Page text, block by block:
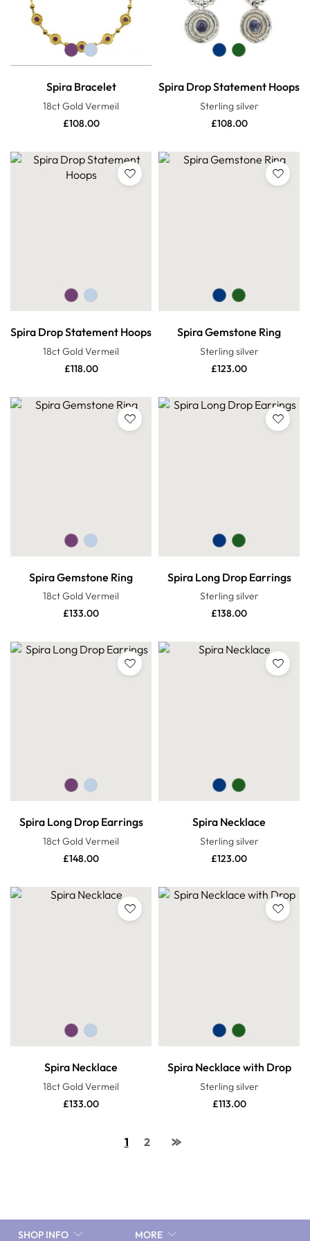
Spira Bracelet
18ct Gold Vermeil
£108.00
Spira Drop Statement Hoops
Sterling silver
£108.00
Spira Drop Statement Hoops
18ct Gold Vermeil
£118.00
Spira Gemstone Ring
Sterling silver
£123.00
Spira Gemstone Ring
18ct Gold Vermeil
£133.00
Spira Long Drop Earrings
Sterling silver
£138.00
Spira Long Drop Earrings
18ct Gold Vermeil
£148.00
Spira Necklace
Sterling silver
£123.00
Spira Necklace
18ct Gold Vermeil
£133.00
Spira Necklace with Drop
Sterling silver
£113.00
1 2
SHOP INFO MORE